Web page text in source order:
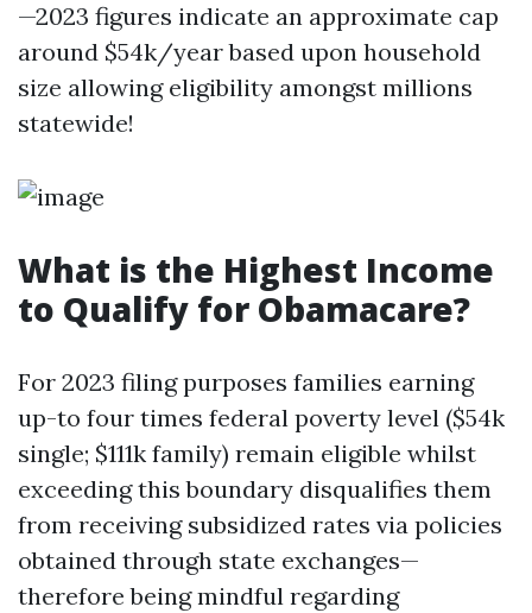
—2023 figures indicate an approximate cap
around $54k/year based upon household
size allowing eligibility amongst millions
statewide!
What is the Highest Income
to Qualify for Obamacare?
For 2023 filing purposes families earning
up-to four times federal poverty level ($54k
single; $111k family) remain eligible whilst
exceeding this boundary disqualifies them
from receiving subsidized rates via policies
obtained through state exchanges—
therefore being mindful regarding